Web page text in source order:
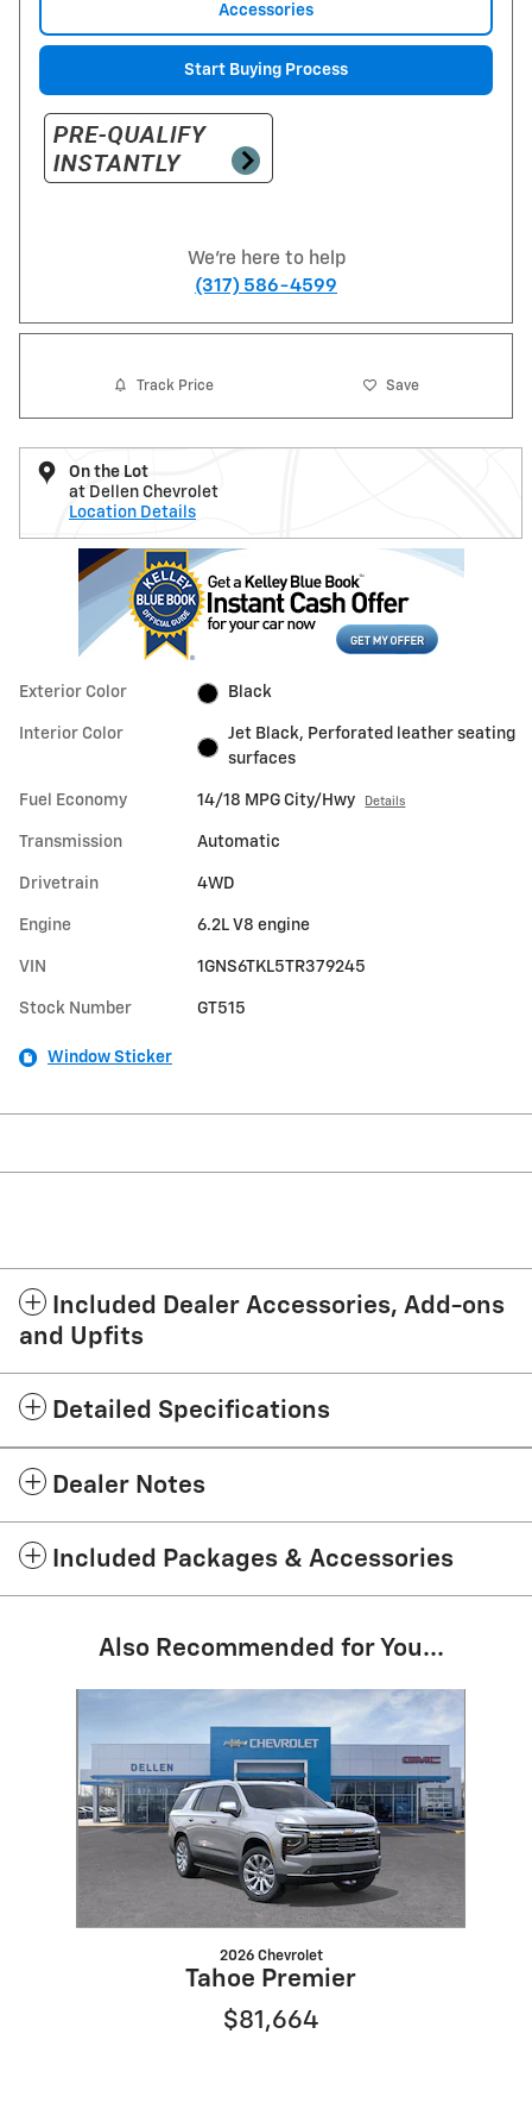
Accessories
Start Buying Process
We're here to help
(317) 586-4599
Track Price Save
On the Lot
at Dellen Chevrolet
Location Details
Exterior Color Black
Interior Color
Jet Black, Perforated leather seating
surfaces
Fuel Economy 14/18 MPG City/Hwy Details
Transmission Automatic
Drivetrain 4WD
Engine 6.2L V8 engine
VIN 1GNS6TKL5TR379245
Stock Number GT515
Window Sticker
Included Dealer Accessories, Add-ons
and Upfits
Detailed Specifications
Dealer Notes
Included Packages & Accessories
Also Recommended for You...
2026 Chevrolet
Tahoe Premier
$81,664